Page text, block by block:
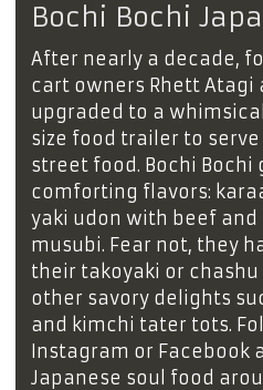
Bochi Bochi
After nearly a decade,
cart owners Rhett Atagi
upgraded to a
size food trailer to
street food. Bochi Bochi
comforting flavors:
yaki udon with beef and
musubi. Fear not, they
their takoyaki or
other savory delights
and kimchi tater tots.
Instagram or Facebook
Japanese soul food